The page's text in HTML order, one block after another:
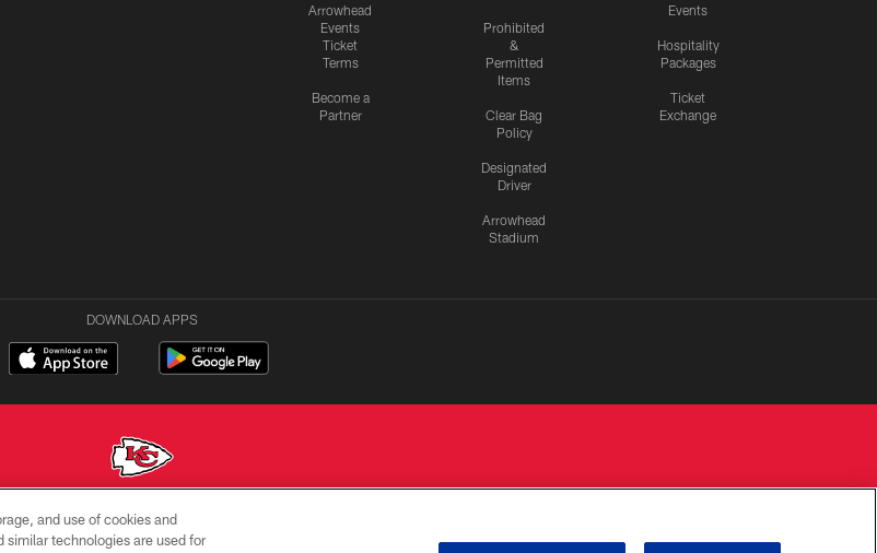
Arrowhead
Events
Ticket
Terms
Become a
Partner
Prohibited
&
Permitted
Items
Clear Bag
Policy
Designated
Driver
Arrowhead
Stadium
Events
Hospitality
Packages
Ticket
Exchange
DOWNLOAD APPS
Copyright © 2026 Kansas City Chiefs
and use of cookies and
similar technologies are used for